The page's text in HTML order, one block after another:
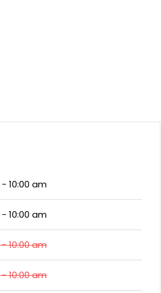
10:00 am
10:00 am
10:00 am
10:00 am